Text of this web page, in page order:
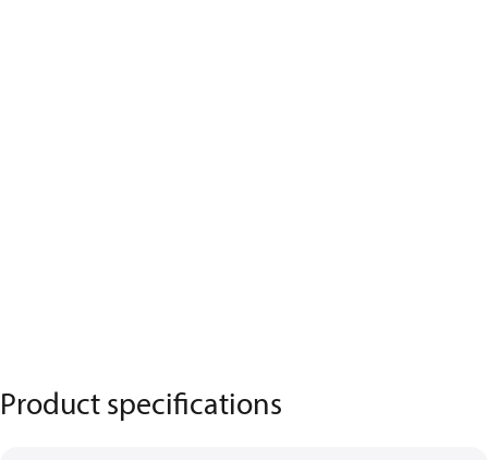
Product specifications